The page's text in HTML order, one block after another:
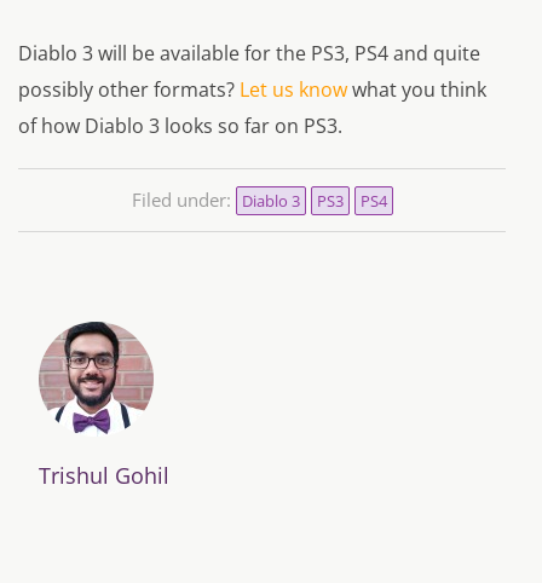
Diablo 3 will be available for the PS3, PS4 and quite
possibly other formats? Let us knowwhat you think
of how Diablo 3 looks so far on PS3.
Filed under: Diablo 3 PS3 PS4
Trishul Gohil